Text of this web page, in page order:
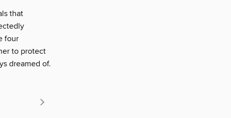
that
four
to protect
dreamed of.